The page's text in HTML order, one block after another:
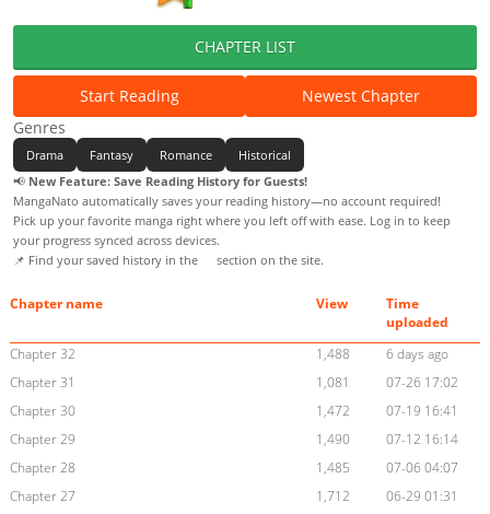
CHAPTER LIST
Start Reading
Newest Chapter
Genres
Drama Fantasy Romance
Historical
📢 New Feature: Save Reading History for Guests!
MangaNato automatically saves your reading history—no account required!
Pick up your favorite manga right where you left off with ease. Log in to keep
your progress synced across devices.
📌 Find your saved history in the
section on the site.
Chapter name View
Time
uploaded
Chapter 32
1,488
6 days ago
Chapter 31
1,081
07-26 17:02
Chapter 30
1,472
07-19 16:41
Chapter 29
1,490
07-12 16:14
Chapter 28
1,485
07-06 04:07
Chapter 27
1,712
06-29 01:31